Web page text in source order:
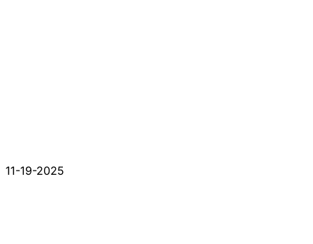
11-19-2025